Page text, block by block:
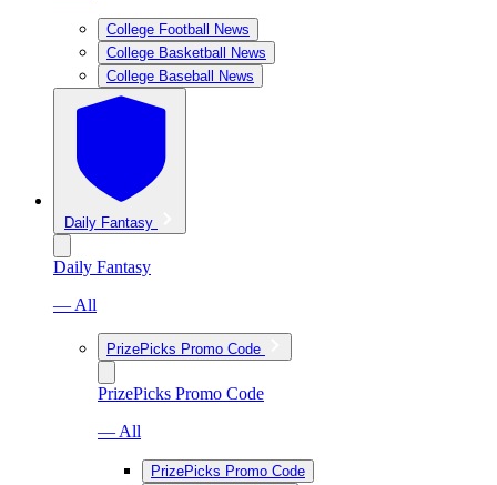
College Football News
College Basketball News
College Baseball News
Daily Fantasy
Daily Fantasy
— All
PrizePicks Promo Code
PrizePicks Promo Code
— All
PrizePicks Promo Code